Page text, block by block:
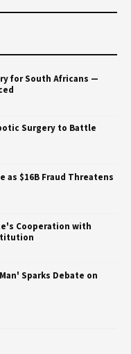
for South Africans —
Surgery to Battle
as $16B Fraud Threatens
Cooperation with
Sparks Debate on